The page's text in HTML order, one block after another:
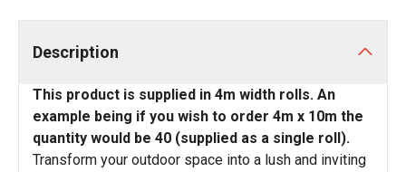
Description
This product is supplied in 4m width rolls. An
example being if you wish to order 4m x 10m the
quantity would be 40 (supplied as a single roll).
Transform your outdoor space into a lush and inviting